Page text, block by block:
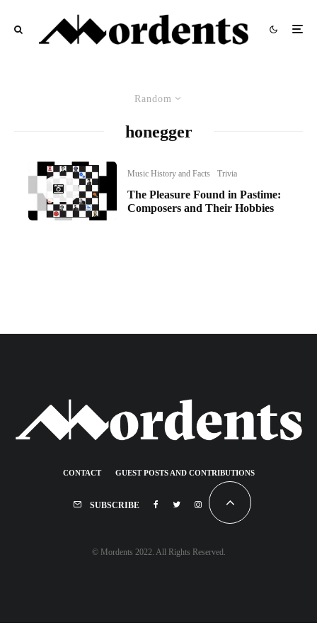
Random
honegger
Music History and Facts Trivia
The Pleasure Found in Pastime:
Composers and Their Hobbies
CONTACT GUEST POSTS AND CONTRIBUTIONS
SUBSCRIBE
© Mordents 2022. All Rights Reserved.